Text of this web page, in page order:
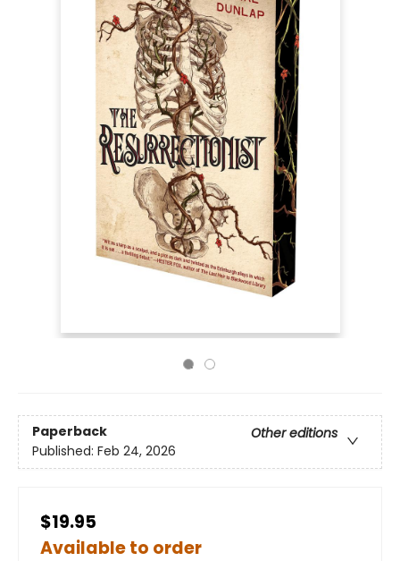
Paperback
Other editions
Published: Feb 24, 2026
$19.95
Available to order